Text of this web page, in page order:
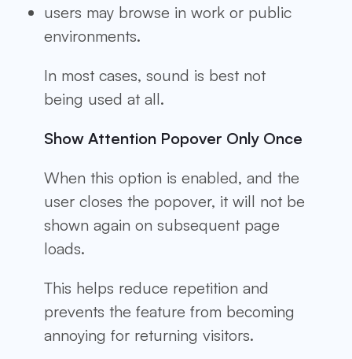
users may browse in work or public
environments.
In most cases, sound is best not
being used at all.
Show Attention Popover Only Once
When this option is enabled, and the
user closes the popover, it will not be
shown again on subsequent page
loads.
This helps reduce repetition and
prevents the feature from becoming
annoying for returning visitors.